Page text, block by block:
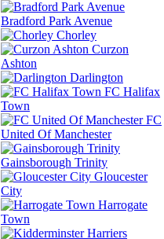
Bradford Park Avenue
Chorley
Curzon
Ashton
Darlington
FC Halifax
Town
FC
United Of Manchester
Gainsborough Trinity
Gloucester
City
Harrogate
Town